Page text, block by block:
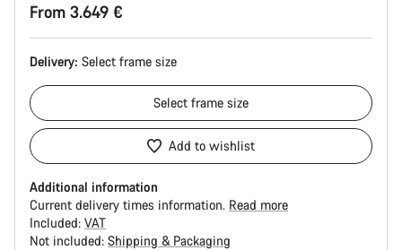
From 3.649 €
Delivery: Select frame size
Select frame size
Add to wishlist
Additional information
Current delivery times information. Read more
Included: VAT
Not included: Shipping & Packaging